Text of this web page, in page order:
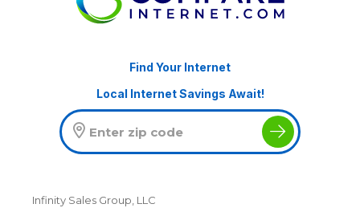
Find Your Internet
Local Internet Savings Await!
Infinity Sales Group, LLC